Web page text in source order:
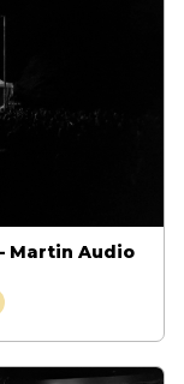
Martin Audio